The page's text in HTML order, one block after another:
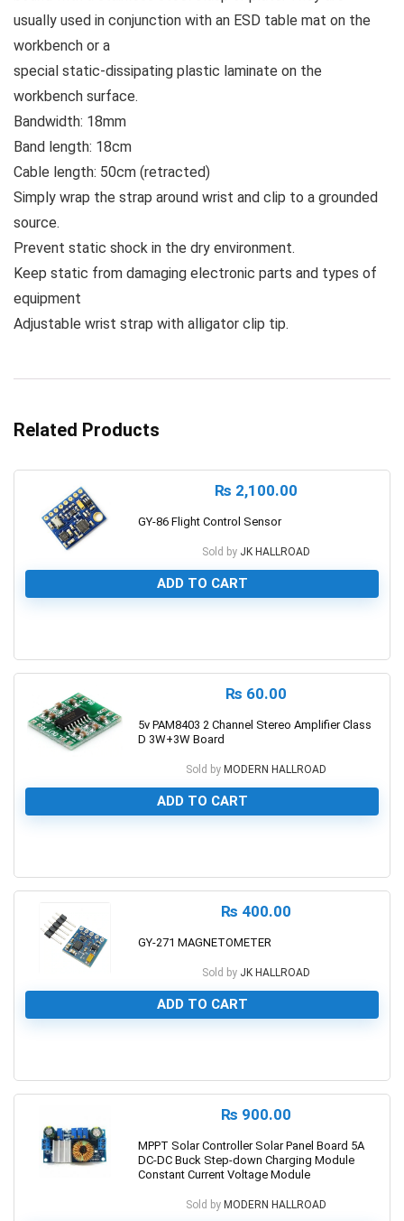
usually used in conjunction with an ESD table mat on the
workbench or a
special static-dissipating plastic laminate on the
workbench surface.
Bandwidth: 18mm
Band length: 18cm
Cable length: 50cm (retracted)
Simply wrap the strap around wrist and clip to a grounded
source.
Prevent static shock in the dry environment.
Keep static from damaging electronic parts and types of
equipment
Adjustable wrist strap with alligator clip tip.
Related Products
₨ 2,100.00
GY-86 Flight Control Sensor
Sold by JK HALLROAD
ADD TO CART
₨ 60.00
5v PAM8403 2 Channel Stereo Amplifier Class
D 3W+3W Board
Sold by MODERN HALLROAD
ADD TO CART
₨ 400.00
GY-271 MAGNETOMETER
Sold by JK HALLROAD
ADD TO CART
₨ 900.00
MPPT Solar Controller Solar Panel Board 5A
DC-DC Buck Step-down Charging Module
Constant Current Voltage Module
Sold by MODERN HALLROAD